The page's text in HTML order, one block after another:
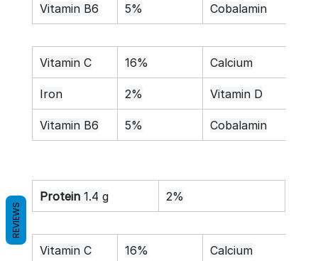
Vitamin B6 5% Cobalamin
Vitamin C 16% Calcium
Iron 2% Vitamin D
Vitamin B6 5% Cobalamin
Protein 1.4 g 2%
Vitamin C 16% Calcium
REVIEWS